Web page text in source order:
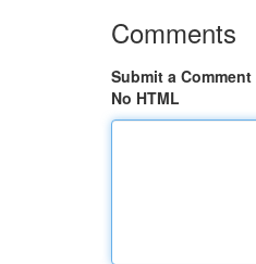
Comments
Submit a Comment
No HTML